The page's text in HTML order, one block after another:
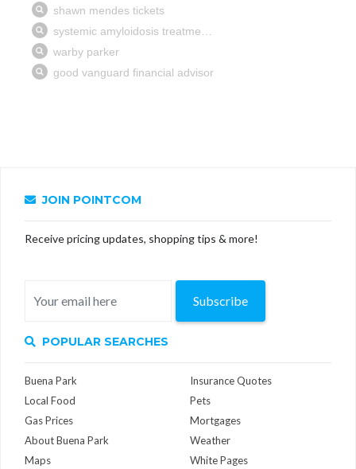
JOIN POINTCOM
Receive pricing updates, shopping tips & more!
Subscribe
POPULAR SEARCHES
Buena Park
Local Food
Gas Prices
About Buena Park
Maps
Insurance Quotes
Pets
Mortgages
Weather
White Pages